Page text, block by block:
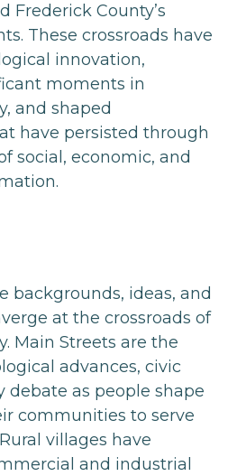
Frederick County’s
These crossroads have
innovation,
moments in
and shaped
have persisted through
social, economic, and
backgrounds, ideas, and
at the crossroads of
Main Streets are the
advances, civic
debate as people shape
communities to serve
villages have
and industrial